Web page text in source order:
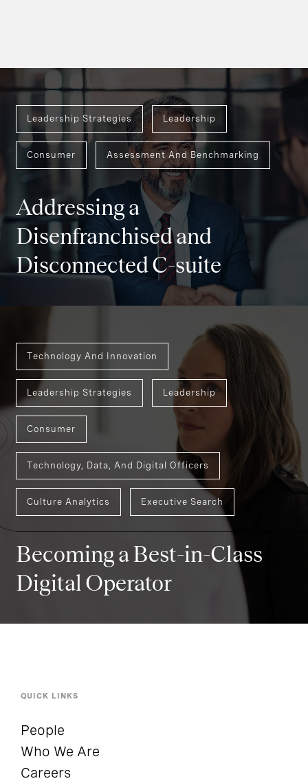
Leadership Strategies Leadership
Consumer Assessment And Benchmarking
Addressing a
Disenfranchised and
Disconnected C-suite
Technology And Innovation
Leadership Strategies Leadership
Consumer
Technology, Data, And Digital Officers
Culture Analytics Executive Search
Becoming a Best-in-Class
Digital Operator
QUICK LINKS
People
Who We Are
Careers